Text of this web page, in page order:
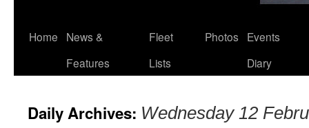
Skip
Home
News &
Features
Fleet
Lists
Photos
Events
Diary
Daily Archives: Wednesday 12